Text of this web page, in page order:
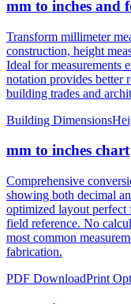
Transform millimeter
Ideal for measurements
notation provides better
building trades and
Building Dimensions
mm to inches chart
Comprehensive
optimized layout
field reference. No
most common
fabrication.
PDF Download
mm to inches